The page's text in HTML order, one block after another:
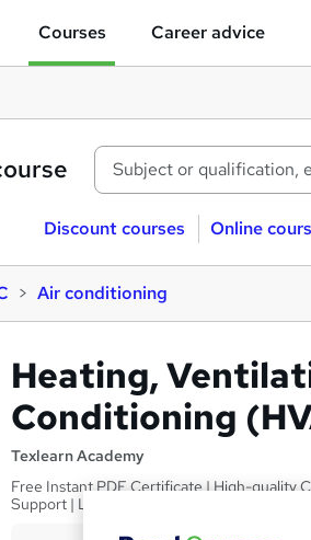
Courses Career advice
Discount courses Online
Air conditioning
Heating,
Conditioning
Texlearn Academy
Free Instant PDF Certificate | High-quality
Support | Lifetime Access